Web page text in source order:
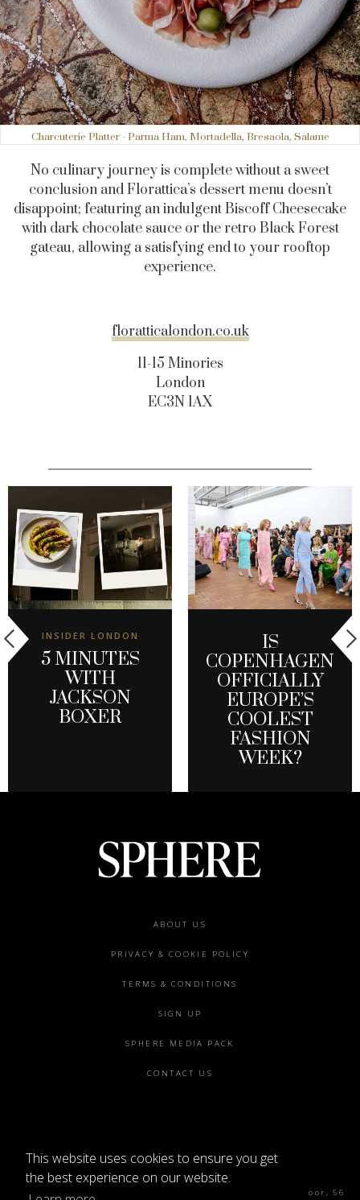
This website uses cookies to ensure you get
the best experience on our website.
Charcuterie Platter - Parma Ham, Mortadella, Bresaola, Salame
No culinary journey is complete without a sweet
conclusion and Florattica’s dessert menu doesn’t
disappoint; featuring an indulgent Biscoff Cheesecake
with dark chocolate sauce or the retro BlackForest
gateau, allowing a satisfying end to your rooftop
experience.
floratticalondon.co.uk
11-15 Minories
London
EC3N 1AX
INSIDER LONDON
5 MINUTES
WITH
JACKSON
BOXER
IS
COPENHAGEN
OFFICIALLY
EUROPE’S
COOLEST
FASHION
WEEK?
ABOUT US
PRIVACY & COOKIE POLICY
TERMS & CONDITIONS
SIGN UP
SPHERE MEDIA PACK
CONTACT US
Sphere Magazine, Soho Works, The Tea Building 4th Floor, 56